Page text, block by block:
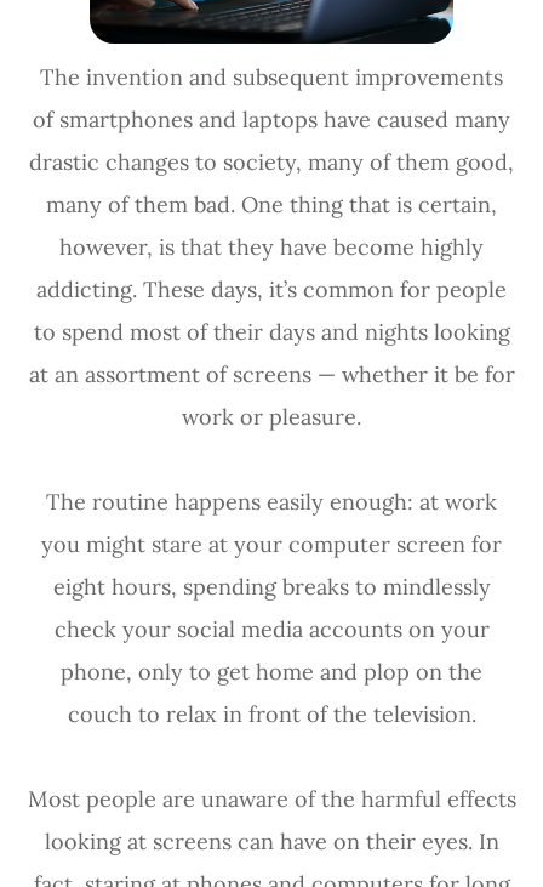
The invention and subsequent improvements
of smartphones and laptops have caused many
drastic changes to society, many of them good,
many of them bad. One thing that is certain,
however, is that they have become highly
addicting. These days, it’s common for people
to spend most of their days and nights looking
at an assortment of screens — whether it be for
work or pleasure.
The routine happens easily enough: at work
you might stare at your computer screen for
eight hours, spending breaks to mindlessly
check your social media accounts on your
phone, only to get home and plop on the
couch to relax in front of the television.
Most people are unaware of the harmful effects
looking at screens can have on their eyes. In